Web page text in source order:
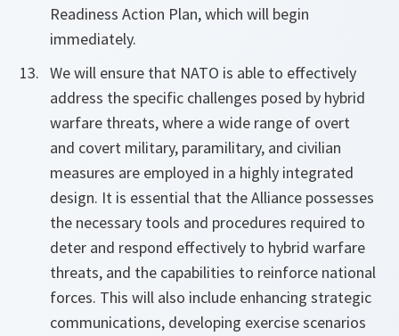
Readiness Action Plan, which will begin
immediately.
We will ensure that NATO is able to effectively
address the specific challenges posed by hybrid
warfare threats, where a wide range of overt
and covert military, paramilitary, and civilian
measures are employed in a highly integrated
design. It is essential that the Alliance possesses
the necessary tools and procedures required to
deter and respond effectively to hybrid warfare
threats, and the capabilities to reinforce national
forces. This will also include enhancing strategic
communications, developing exercise scenarios